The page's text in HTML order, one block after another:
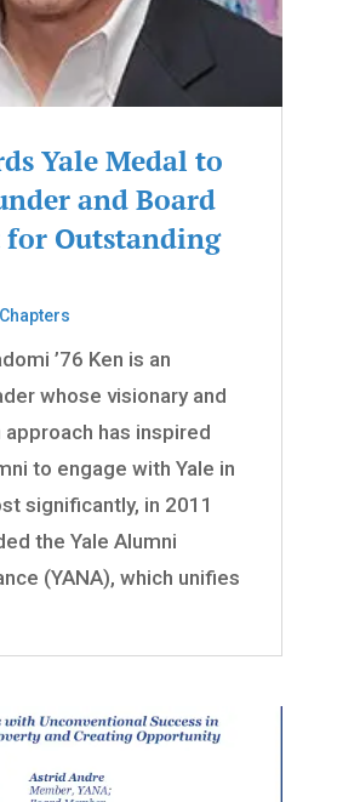
Yale Medal to
and Board
for Outstanding
’76 Ken is an
whose visionary and
has inspired
to engage with Yale in
significantly, in 2011
the Yale Alumni
(YANA), which unifies